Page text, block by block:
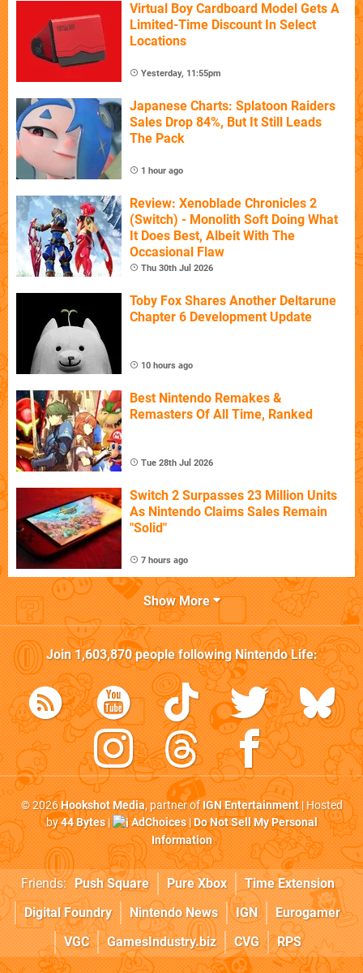
Virtual Boy Cardboard Model Gets A
Limited-Time Discount In Select
Locations
Yesterday, 11:55pm
Japanese Charts: Splatoon Raiders
Sales Drop 84%, But It Still Leads
The Pack
1 hour ago
Review: Xenoblade Chronicles 2
(Switch) - Monolith Soft Doing What
It Does Best, Albeit With The
Occasional Flaw
Thu 30th Jul 2026
Toby Fox Shares Another Deltarune
Chapter 6 Development Update
10 hours ago
Best Nintendo Remakes &
Remasters Of All Time, Ranked
Tue 28th Jul 2026
Switch 2 Surpasses 23 Million Units
As Nintendo Claims Sales Remain
"Solid"
7 hours ago
Show More
Join1,603,870people followingNintendo Life:
© 2026Hookshot Media, partner ofIGN Entertainment| Hosted
by44 Bytes| AdChoices|Do Not Sell My Personal
Information
Friends: Push Square Pure Xbox
Time Extension
Digital Foundry
Nintendo News IGN
Eurogamer
VGC
GamesIndustry.biz CVG RPS